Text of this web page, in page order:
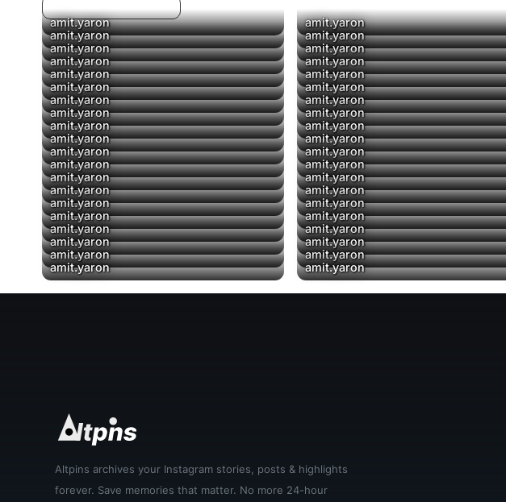
amit.yaron amit.yaron
▶
amit.yaron ▶
amit.yaron
amit.yaron
amit.yaron
▶
amit.yaron ▶
amit.yaron
amit.yaron
amit.yaron
▶
amit.yaron ▶
amit.yaron
amit.yaron
amit.yaron
amit.yaron
amit.yaron
amit.yaron
amit.yaron
amit.yaron
amit.yaron
amit.yaron
amit.yaron
amit.yaron
▶
amit.yaron
▶
amit.yaron amit.yaron
amit.yaron
amit.yaron
amit.yaron
amit.yaron
amit.yaron
amit.yaron
amit.yaron
amit.yaron
amit.yaron
amit.yaron
amit.yaron
amit.yaron
amit.yaron
amit.yaron
Altpins archives your Instagram stories, posts & highlights
forever. Save memories that matter. No more 24-hour